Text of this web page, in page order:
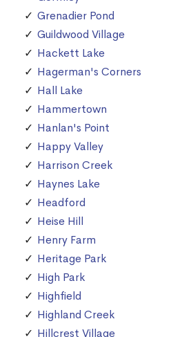
Grenadier Pond
Guildwood Village
Hackett Lake
Hagerman's Corners
Hall Lake
Hammertown
Hanlan's Point
Happy Valley
Harrison Creek
Haynes Lake
Headford
Heise Hill
Henry Farm
Heritage Park
High Park
Highfield
Highland Creek
Hillcrest Village